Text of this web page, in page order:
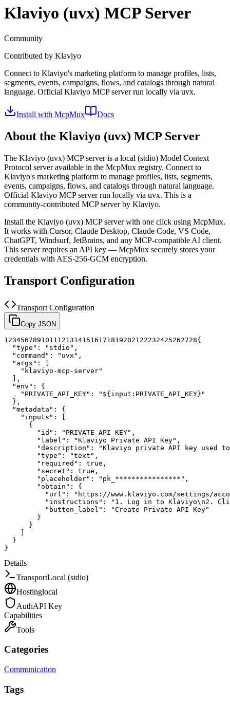
Klaviyo (uvx) MCP Server
Community
Contributed by Klaviyo
Connect to Klaviyo's marketing platform to manage profiles, lists,
segments, events, campaigns, flows, and catalogs through natural
language. Official Klaviyo MCP server run locally via uvx.
Install with McpMux Docs
About the Klaviyo (uvx) MCP Server
The Klaviyo (uvx) MCP server is a local (stdio) Model Context
Protocol server available in the McpMux registry. Connect to
Klaviyo's marketing platform to manage profiles, lists, segments,
events, campaigns, flows, and catalogs through natural language.
Official Klaviyo MCP server run locally via uvx. This is a
community-contributed MCP server by Klaviyo.
Install the Klaviyo (uvx) MCP server with one click using McpMux.
It works with Cursor, Claude Desktop, Claude Code, VS Code,
ChatGPT, Windsurf, JetBrains, and any MCP-compatible AI client.
This server requires an API key — McpMux securely stores your
credentials with AES-256-GCM encryption.
Transport Configuration
Transport Configuration
Copy JSON
1 234567891011 12131415161718192021 22232425262728{
"type" : "stdio" ,
"command" : "uvx" ,
"args" :
[
"klaviyo-mcp-server"
] ,
"env" :
{
"PRIVATE_API_KEY" :
"${input:PRIVATE_API_KEY}"
} ,
"metadata" :
{
"inputs" :
[
{
"id" : "PRIVATE_API_KEY" ,
"label" : "Klaviyo Private API Key" ,
"description" :
"Klaviyo private API key used
"type" : "text" ,
"required" : true ,
"secret" : true ,
"placeholder" : "pk_****************" ,
"obtain" :
{
"url" :
"https://www.klaviyo.com/settings/
"instructions" :
"1. Log in to Klaviyo\n2.
"button_label" :
"Create Private API Key"
}
}
]
}
}
Details
TransportLocal (stdio)
Hostinglocal
AuthAPI Key
Capabilities
Tools
Categories
Communication
Tags